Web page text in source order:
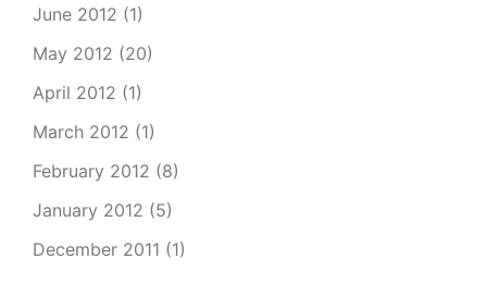
June 2012 (1)
May 2012 (20)
April 2012 (1)
March 2012 (1)
February 2012 (8)
January 2012 (5)
December 2011 (1)